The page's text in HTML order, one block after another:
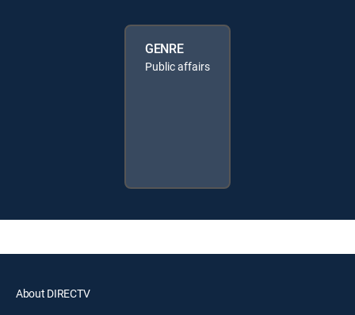
GENRE
Public affairs
About DIRECTV